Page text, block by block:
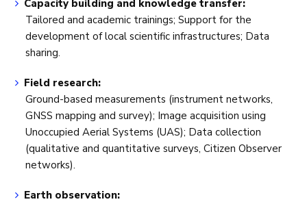
Capacity building and knowledge transfer:
Tailored and academic trainings; Support for the
development of local scientific infrastructures; Data
sharing.
Field research:
Ground-based measurements (instrument networks,
GNSS mapping and survey); Image acquisition using
Unoccupied Aerial Systems (UAS); Data collection
(qualitative and quantitative surveys, Citizen Observer
networks).
Earth observation: